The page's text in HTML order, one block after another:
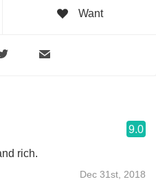
Want
9.0
nutty and rich.
Dec 31st, 2018